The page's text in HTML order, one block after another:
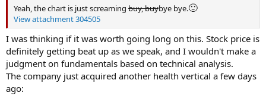
Yeah, the chart is just screaming buy, buybye bye.🙂
View attachment 304505
I was thinking if it was worth going long on this. Stock price is
definitely getting beat up as we speak, and I wouldn't make a
judgment on fundamentals based on technical analysis.
The company just acquired another health vertical a few days
ago: